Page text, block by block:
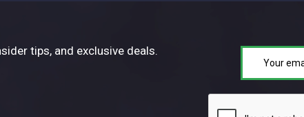
tips, and exclusive deals.